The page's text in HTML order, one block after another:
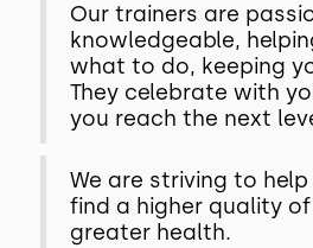
Our trainers are
knowledgeable,
what to do, keeping
They celebrate with
you reach the next
We are striving to
find a higher quality
greater health.